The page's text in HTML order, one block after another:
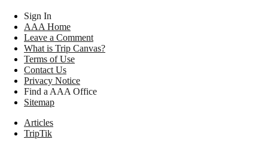
Sign In
AAA Home
Leave a Comment
What is Trip Canvas?
Terms of Use
Contact Us
Privacy Notice
Find a AAA Office
Sitemap
Articles
TripTik